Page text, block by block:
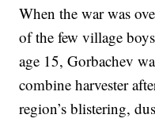
When the war was
of the few village
age 15, Gorbachev
combine harvester
region’s blistering,